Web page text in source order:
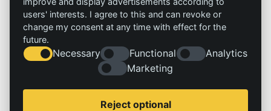
users' interests. I agree to this and can revoke or
change my consent at any time with effect for the
future.
Necessary Functional
Analytics
Marketing
Reject optional
Institute
Profile
Team
Committees
Research
Fields of
Methods
Referenz
Results
Projects
News
News
Imprint